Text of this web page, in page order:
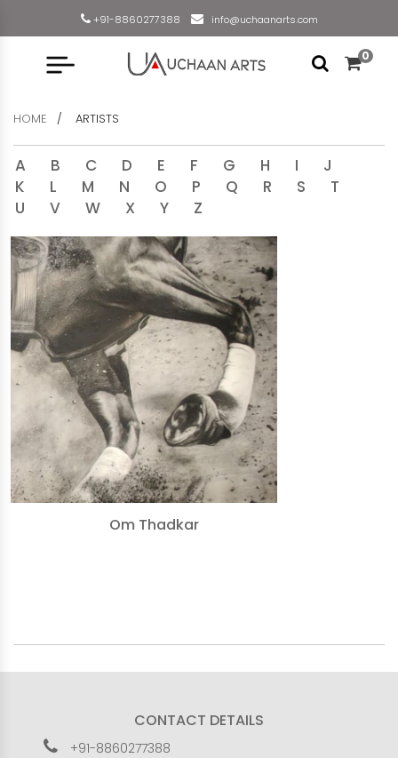
+91-8860277388 info@uchaanarts.com
0
HOME ARTISTS
A B C D E F G H I
J
K
L M N O P Q R S
T
U
V W X Y Z
Om Thadkar
CONTACT DETAILS
+91-8860277388